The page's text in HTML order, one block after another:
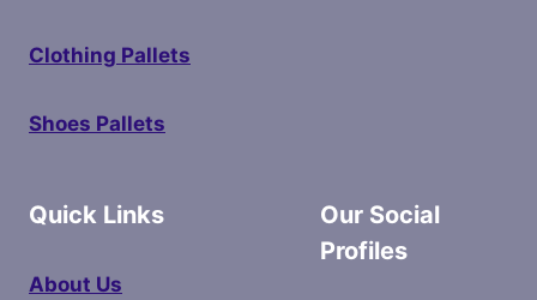
Clothing Pallets
Shoes Pallets
Quick Links
About Us
Our Social
Profiles